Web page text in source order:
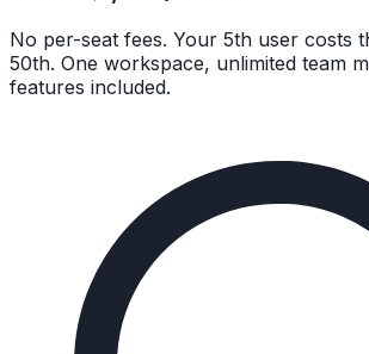
No per-seat fees. Your 5th user costs
50th. One workspace, unlimited team
features included.